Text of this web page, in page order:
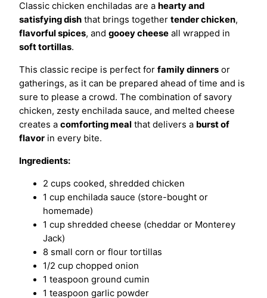
Classic chicken enchiladas are a hearty and
satisfying dish that brings together tender chicken,
flavorful spices, and gooey cheese all wrapped in
soft tortillas.
This classic recipe is perfect for family dinners or
gatherings, as it can be prepared ahead of time and is
sure to please a crowd. The combination of savory
chicken, zesty enchilada sauce, and melted cheese
creates a comforting meal that delivers a burst of
flavor in every bite.
Ingredients:
2 cups cooked, shredded chicken
1 cup enchilada sauce (store-bought or
homemade)
1 cup shredded cheese (cheddar or Monterey
Jack)
8 small corn or flour tortillas
1/2 cup chopped onion
1 teaspoon ground cumin
1 teaspoon garlic powder